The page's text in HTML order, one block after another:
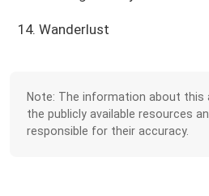
14. Wanderlust
Note: The information about this
the publicly available resources
responsible for their accuracy.